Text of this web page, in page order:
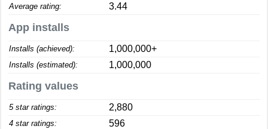
Average rating: 3.44
App installs
Installs (achieved): 1,000,000+
Installs (estimated): 1,000,000
Rating values
5 star ratings: 2,880
4 star ratings: 596